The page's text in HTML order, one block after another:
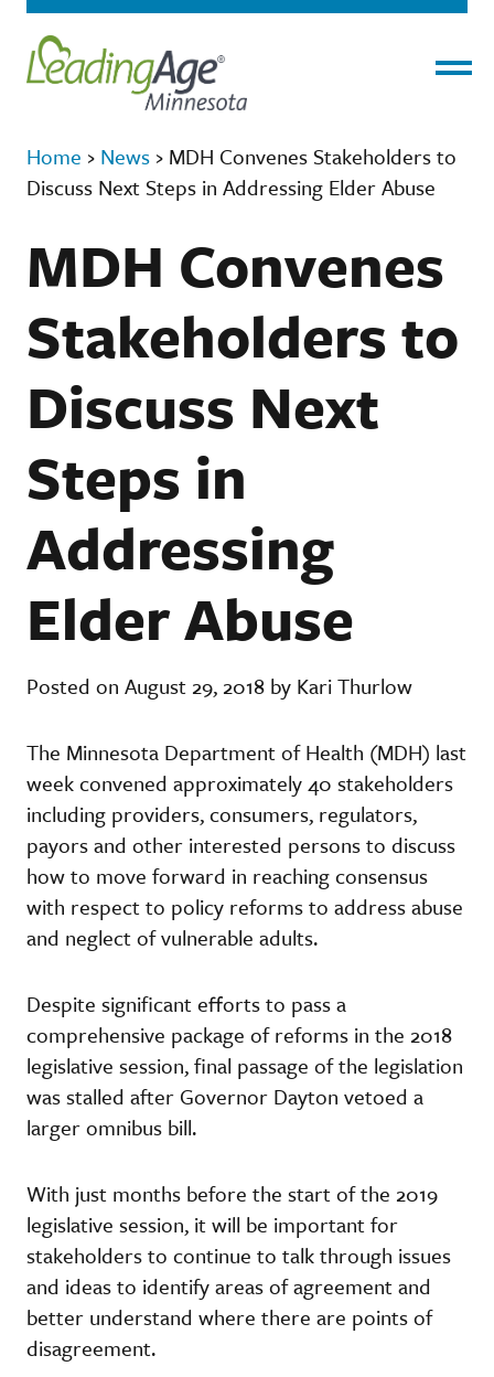
Home › News › MDH Convenes Stakeholders to
Discuss Next Steps in Addressing Elder Abuse
MDH Convenes
Stakeholders to
Discuss Next
Steps in
Addressing
Elder Abuse
Posted on August 29, 2018 by Kari Thurlow
The Minnesota Department of Health (MDH) last
week convened approximately 40 stakeholders
including providers, consumers, regulators,
payors and other interested persons to discuss
how to move forward in reaching consensus
with respect to policy reforms to address abuse
and neglect of vulnerable adults.
Despite significant efforts to pass a
comprehensive package of reforms in the 2018
legislative session, final passage of the legislation
was stalled after Governor Dayton vetoed a
larger omnibus bill.
With just months before the start of the 2019
legislative session, it will be important for
stakeholders to continue to talk through issues
and ideas to identify areas of agreement and
better understand where there are points of
disagreement.